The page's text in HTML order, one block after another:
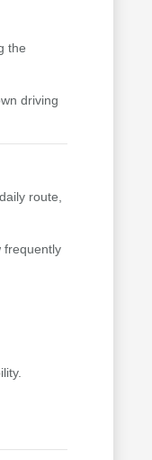
the
driving
route,
frequently